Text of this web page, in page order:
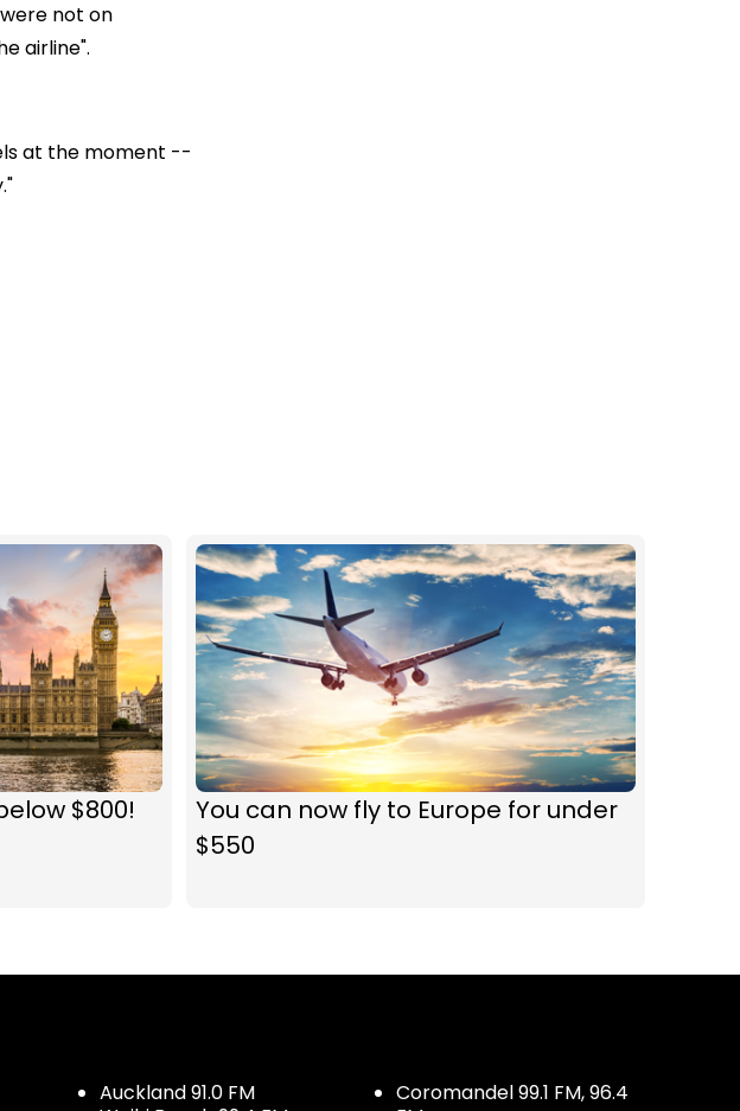
not on
airline".
at the moment --
$800!
You can now fly to Europe for under
$550
Auckland 91.0 FM
Coromandel 99.1 FM, 96.4